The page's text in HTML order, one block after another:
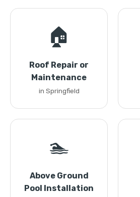
🏠
Roof Repair or
Maintenance
in Springfield
🏊
Above Ground
Pool Installation